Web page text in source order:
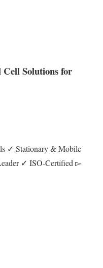
Solutions for
✓ Stationary & Mobile
✓ ISO-Certified ▻